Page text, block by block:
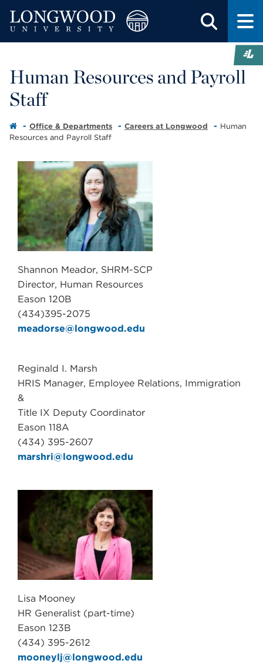
Human Resources and Payroll
Staff
Office & Departments Careers at Longwood
Human
Resources and Payroll Staff
Shannon Meador, SHRM-SCP
Director, Human Resources
Eason 120B
(434)395-2075
meadorse@longwood.edu
Reginald I. Marsh
HRIS Manager, Employee Relations, Immigration
&
Title IX Deputy Coordinator
Eason 118A
(434) 395-2607
marshri@longwood.edu
Lisa Mooney
HR Generalist (part-time)
Eason 123B
(434) 395-2612
mooneylj@longwood.edu